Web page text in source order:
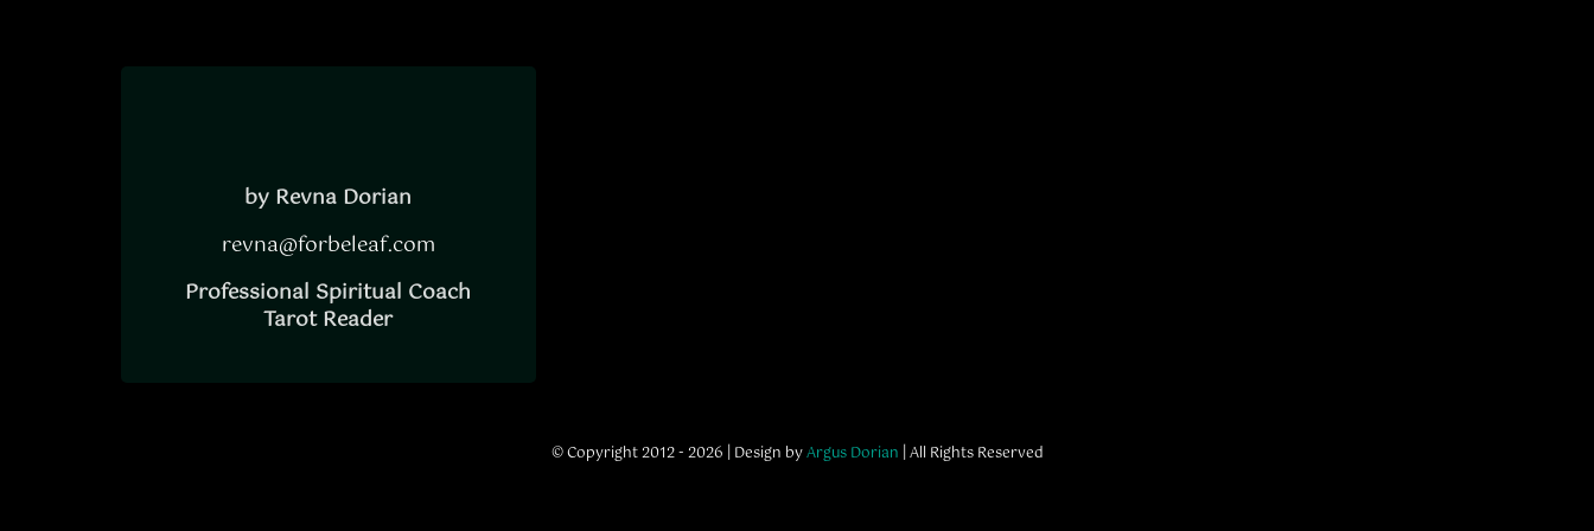
by Revna Dorian
revna@forbeleaf.com
Professional Spiritual Coach
Tarot Reader
© Copyright 2012 - 2026 | Design byArgus Dorian | All Rights Reserved